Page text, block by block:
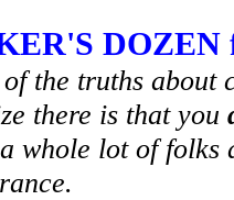
DOZEN
the truths about
there is that you
whole lot of folks